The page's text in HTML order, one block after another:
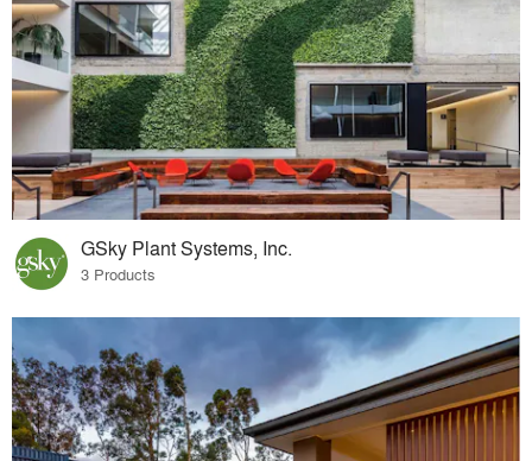
GSky Plant Systems, Inc.
3 Products